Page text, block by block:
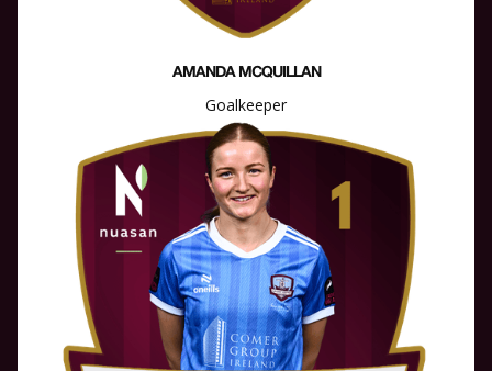
AMANDA MCQUILLAN
Goalkeeper